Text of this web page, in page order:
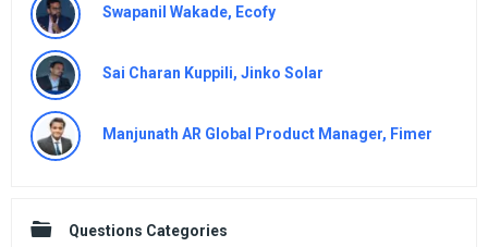
Swapanil Wakade, Ecofy
Sai Charan Kuppili, Jinko Solar
Manjunath AR Global Product Manager, Fimer
Questions Categories